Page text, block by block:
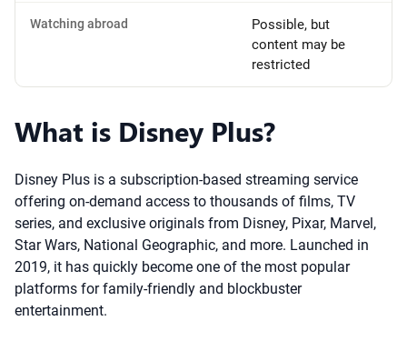
Watching abroad
Possible, but
content may be
restricted
What is Disney Plus?
Disney Plus is a subscription-based streaming service
offering on-demand access to thousands of films, TV
series, and exclusive originals from Disney, Pixar, Marvel,
Star Wars, National Geographic, and more. Launched in
2019, it has quickly become one of the most popular
platforms for family-friendly and blockbuster
entertainment.